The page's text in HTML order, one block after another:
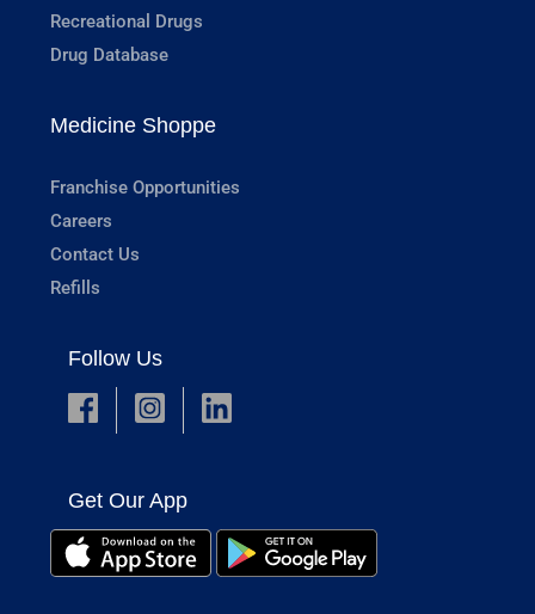
Recreational Drugs
Drug Database
Medicine Shoppe
Franchise Opportunities
Careers
Contact Us
Refills
Follow Us
Get Our App